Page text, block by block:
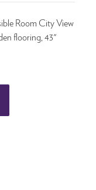
Room City View
flooring, 43"